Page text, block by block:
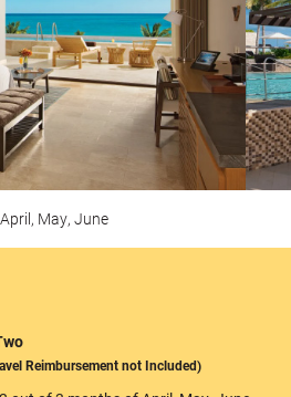
April, May, June
Reimbursement not Included)